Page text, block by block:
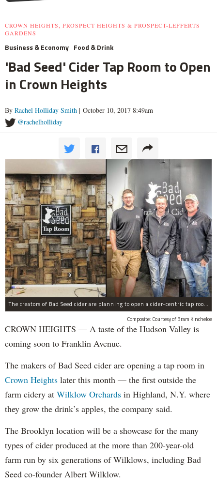
CROWN HEIGHTS, PROSPECT HEIGHTS & PROSPECT-LEFFERTS
GARDENS
Business & Economy Food & Drink
'Bad Seed' Cider Tap Room to Open
in Crown Heights
By Rachel Holliday Smith | October 10, 2017 8:49am
@rachelholliday
The creators of Bad Seed cider are planning to open a cider-centric tap room in Crown Heigths, left.
Composite: Courtesy of Bram Kincheloe
CROWN HEIGHTS — A taste of the Hudson Valley is
coming soon to Franklin Avenue.
The makers of Bad Seed cider are opening a tap room in
Crown Heights later this month — the first outside the
farm cidery at Wilklow Orchards in Highland, N.Y. where
they grow the drink’s apples, the company said.
The Brooklyn location will be a showcase for the many
types of cider produced at the more than 200-year-old
farm run by six generations of Wilklows, including Bad
Seed co-founder Albert Wilklow.